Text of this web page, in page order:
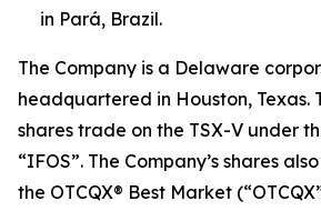
in Pará, Brazil.
The Company is a Delaware
headquartered in Houston, Texas.
shares trade on the TSX-V under
“IFOS”. The Company’s shares
the OTCQX® Best Market